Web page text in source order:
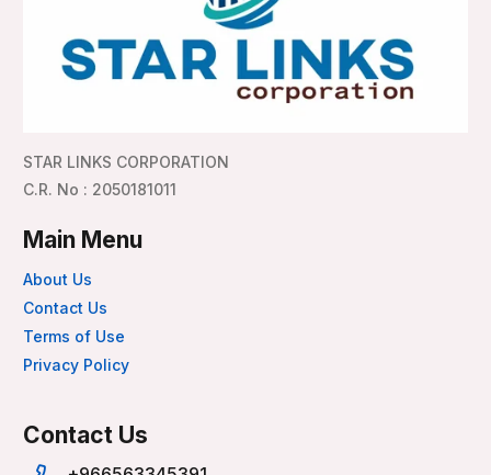
STAR LINKS CORPORATION
C.R. No : 2050181011
Main Menu
About Us
Contact Us
Terms of Use
Privacy Policy
Contact Us